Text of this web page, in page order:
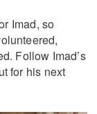
Imad, so
Follow Imad’s
for his next